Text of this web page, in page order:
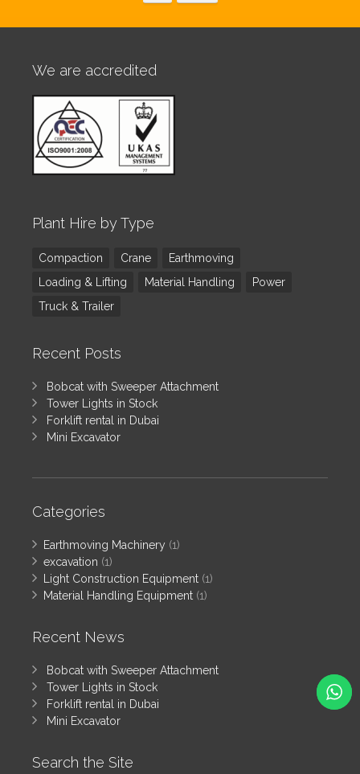
We are accredited
Plant Hire by Type
Compaction Crane
Earthmoving
Loading & Lifting
Material Handling
Power
Truck & Trailer
Recent Posts
Bobcat with Sweeper Attachment
Tower Lights in Stock
Forklift rental in Dubai
Mini Excavator
Categories
Earthmoving Machinery (1)
excavation (1)
Light Construction Equipment (1)
Material Handling Equipment (1)
Recent News
Bobcat with Sweeper Attachment
Tower Lights in Stock
Forklift rental in Dubai
Mini Excavator
Search the Site